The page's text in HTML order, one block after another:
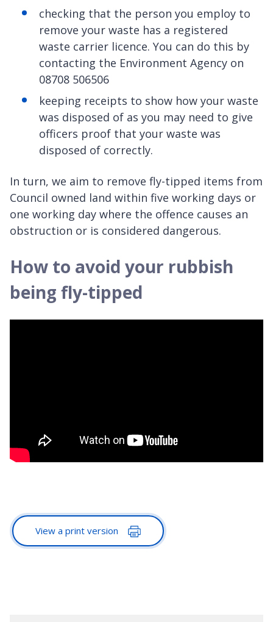
checking that the person you employ to
remove your waste has a registered
waste carrier licence. You can do this by
contacting the Environment Agency on
08708 506506
keeping receipts to show how your waste
was disposed of as you may need to give
officers proof that your waste was
disposed of correctly.
In turn, we aim to remove fly-tipped items from
Council owned land within five working days or
one working day where the offence causes an
obstruction or is considered dangerous.
How to avoid your rubbish
being fly-tipped
View a print version